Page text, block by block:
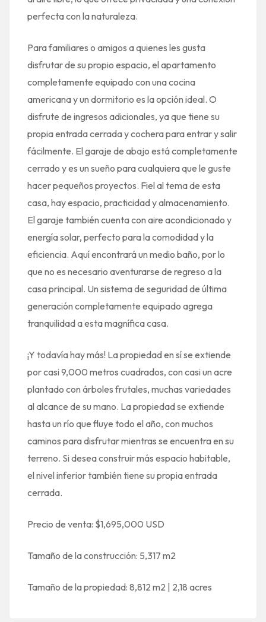
perfecta con la naturaleza.
Para familiares o amigos a quienes les gusta
disfrutar de su propio espacio, el apartamento
completamente equipado con una cocina
americana y un dormitorio es la opción ideal. O
disfrute de ingresos adicionales, ya que tiene su
propia entrada cerrada y cochera para entrar y salir
fácilmente. El garaje de abajo está completamente
cerrado y es un sueño para cualquiera que le guste
hacer pequeños proyectos. Fiel al tema de esta
casa, hay espacio, practicidad y almacenamiento.
El garaje también cuenta con aire acondicionado y
energía solar, perfecto para la comodidad y la
eficiencia. Aquí encontrará un medio baño, por lo
que no es necesario aventurarse de regreso a la
casa principal. Un sistema de seguridad de última
generación completamente equipado agrega
tranquilidad a esta magnífica casa.
¡Y todavía hay más! La propiedad en sí se extiende
por casi 9,000 metros cuadrados, con casi un acre
plantado con árboles frutales, muchas variedades
al alcance de su mano. La propiedad se extiende
hasta un río que fluye todo el año, con muchos
caminos para disfrutar mientras se encuentra en su
terreno. Si desea construir más espacio habitable,
el nivel inferior también tiene su propia entrada
cerrada.
Precio de venta: $1,695,000 USD
Tamaño de la construcción: 5,317 m2
Tamaño de la propiedad: 8,812 m2 | 2,18 acres